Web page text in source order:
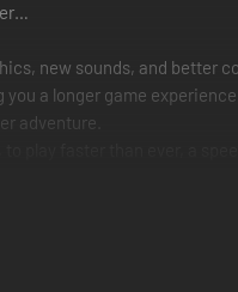
new sounds, and better
you a longer game
adventure.
ALL kind of players